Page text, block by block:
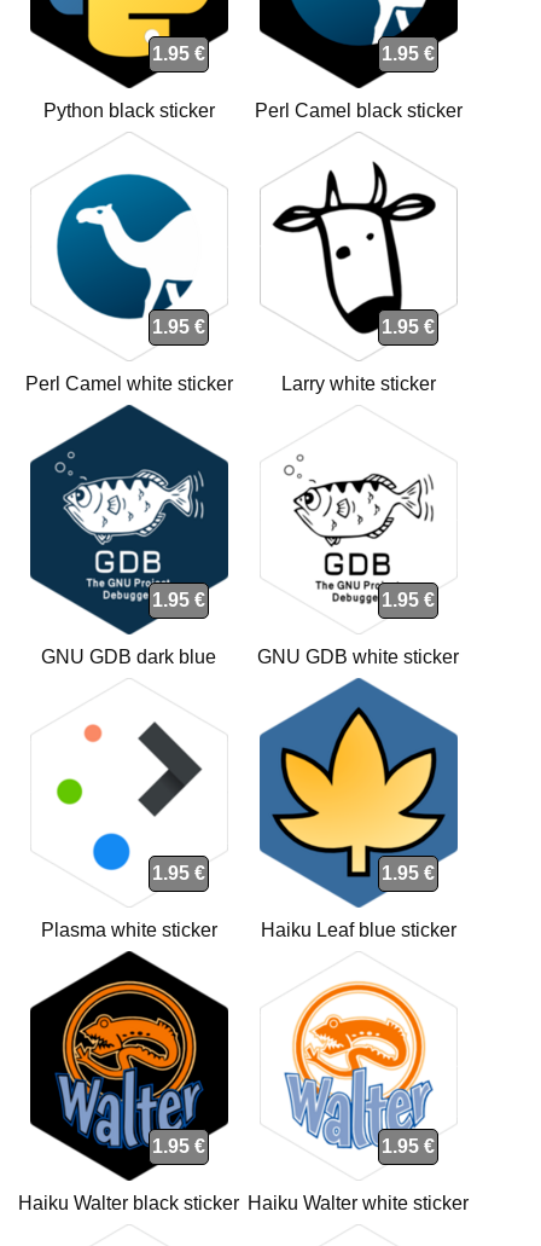
1.95 €
Python black sticker
1.95 €
Perl Camel black sticker
1.95 €
Perl Camel white sticker
1.95 €
Larry white sticker
1.95 €
GNU GDB dark blue
sticker
1.95 €
GNU GDB white sticker
1.95 €
Plasma white sticker
1.95 €
Haiku Leaf blue sticker
1.95 €
Haiku Walter black sticker
1.95 €
Haiku Walter white sticker